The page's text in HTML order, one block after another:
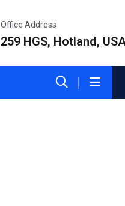
Office Address
259 HGS, Hotland,